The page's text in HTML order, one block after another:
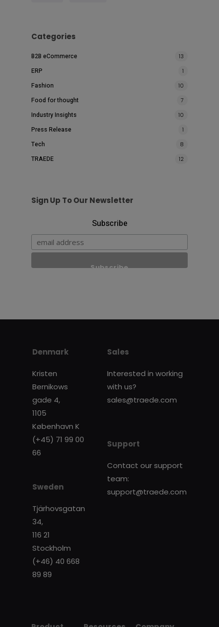
Categories
B2B eCommerce 13
ERP 1
Fashion 10
Food for thought 7
Industry Insights 10
Press Release 1
Tech 8
TRAEDE 12
Sign Up To Our Newsletter
Subscribe
Denmark
Kristen
Bernikows
gade 4,
1105
København K
(+45) 71 99 00
66
Sweden
Tjärhovsgatan
34,
116 21
Stockholm
(+46) 40 668
89 89
Sales
Interested in working
with us?
sales@traede.com
Support
Contact our support
team:
support@traede.com